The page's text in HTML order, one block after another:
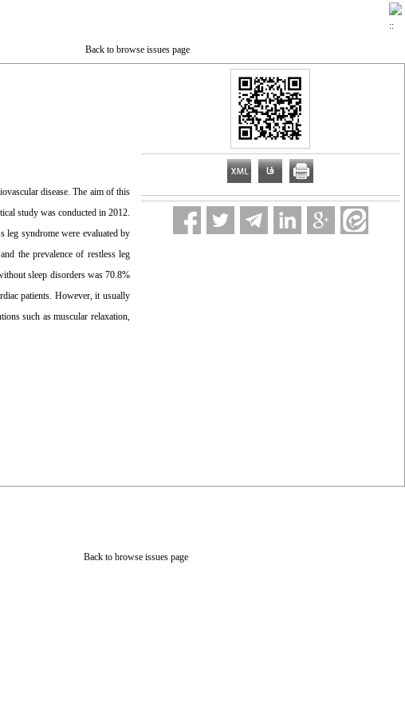
Back to browse issues page
disease. The aim of this
study was conducted in 2012.
leg syndrome were evaluated by
the prevalence of restless leg
sleep disorders was 70.8%
patients. However, it usually
such as muscular relaxation,
Back to browse issues page